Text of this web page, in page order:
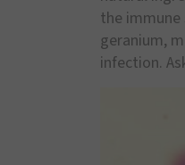
the immune
geranium,
infection.